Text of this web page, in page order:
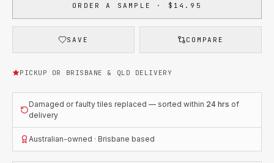
ORDER A SAMPLE · $14.95
SAVE COMPARE
PICKUP OR BRISBANE & QLD DELIVERY
Damaged or faulty tiles replaced — sorted within 24 hrs of
delivery
Australian-owned · Brisbane based